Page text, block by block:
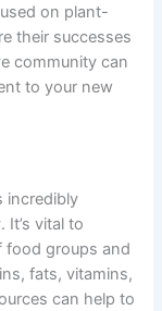
on plant-
their successes
community can
to your new
incredibly
It’s vital to
food groups and
fats, vitamins,
can help to